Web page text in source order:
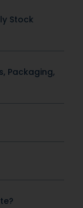
Stock
Packaging,